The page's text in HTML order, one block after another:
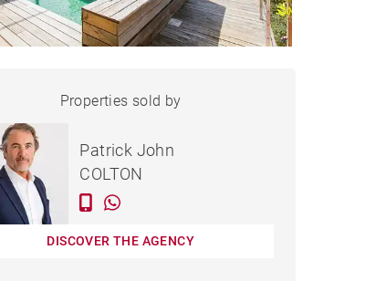
HOUSE SEIGNOSSE - 200 M²
Properties sold by
Patrick John
COLTON
DISCOVER THE AGENCY